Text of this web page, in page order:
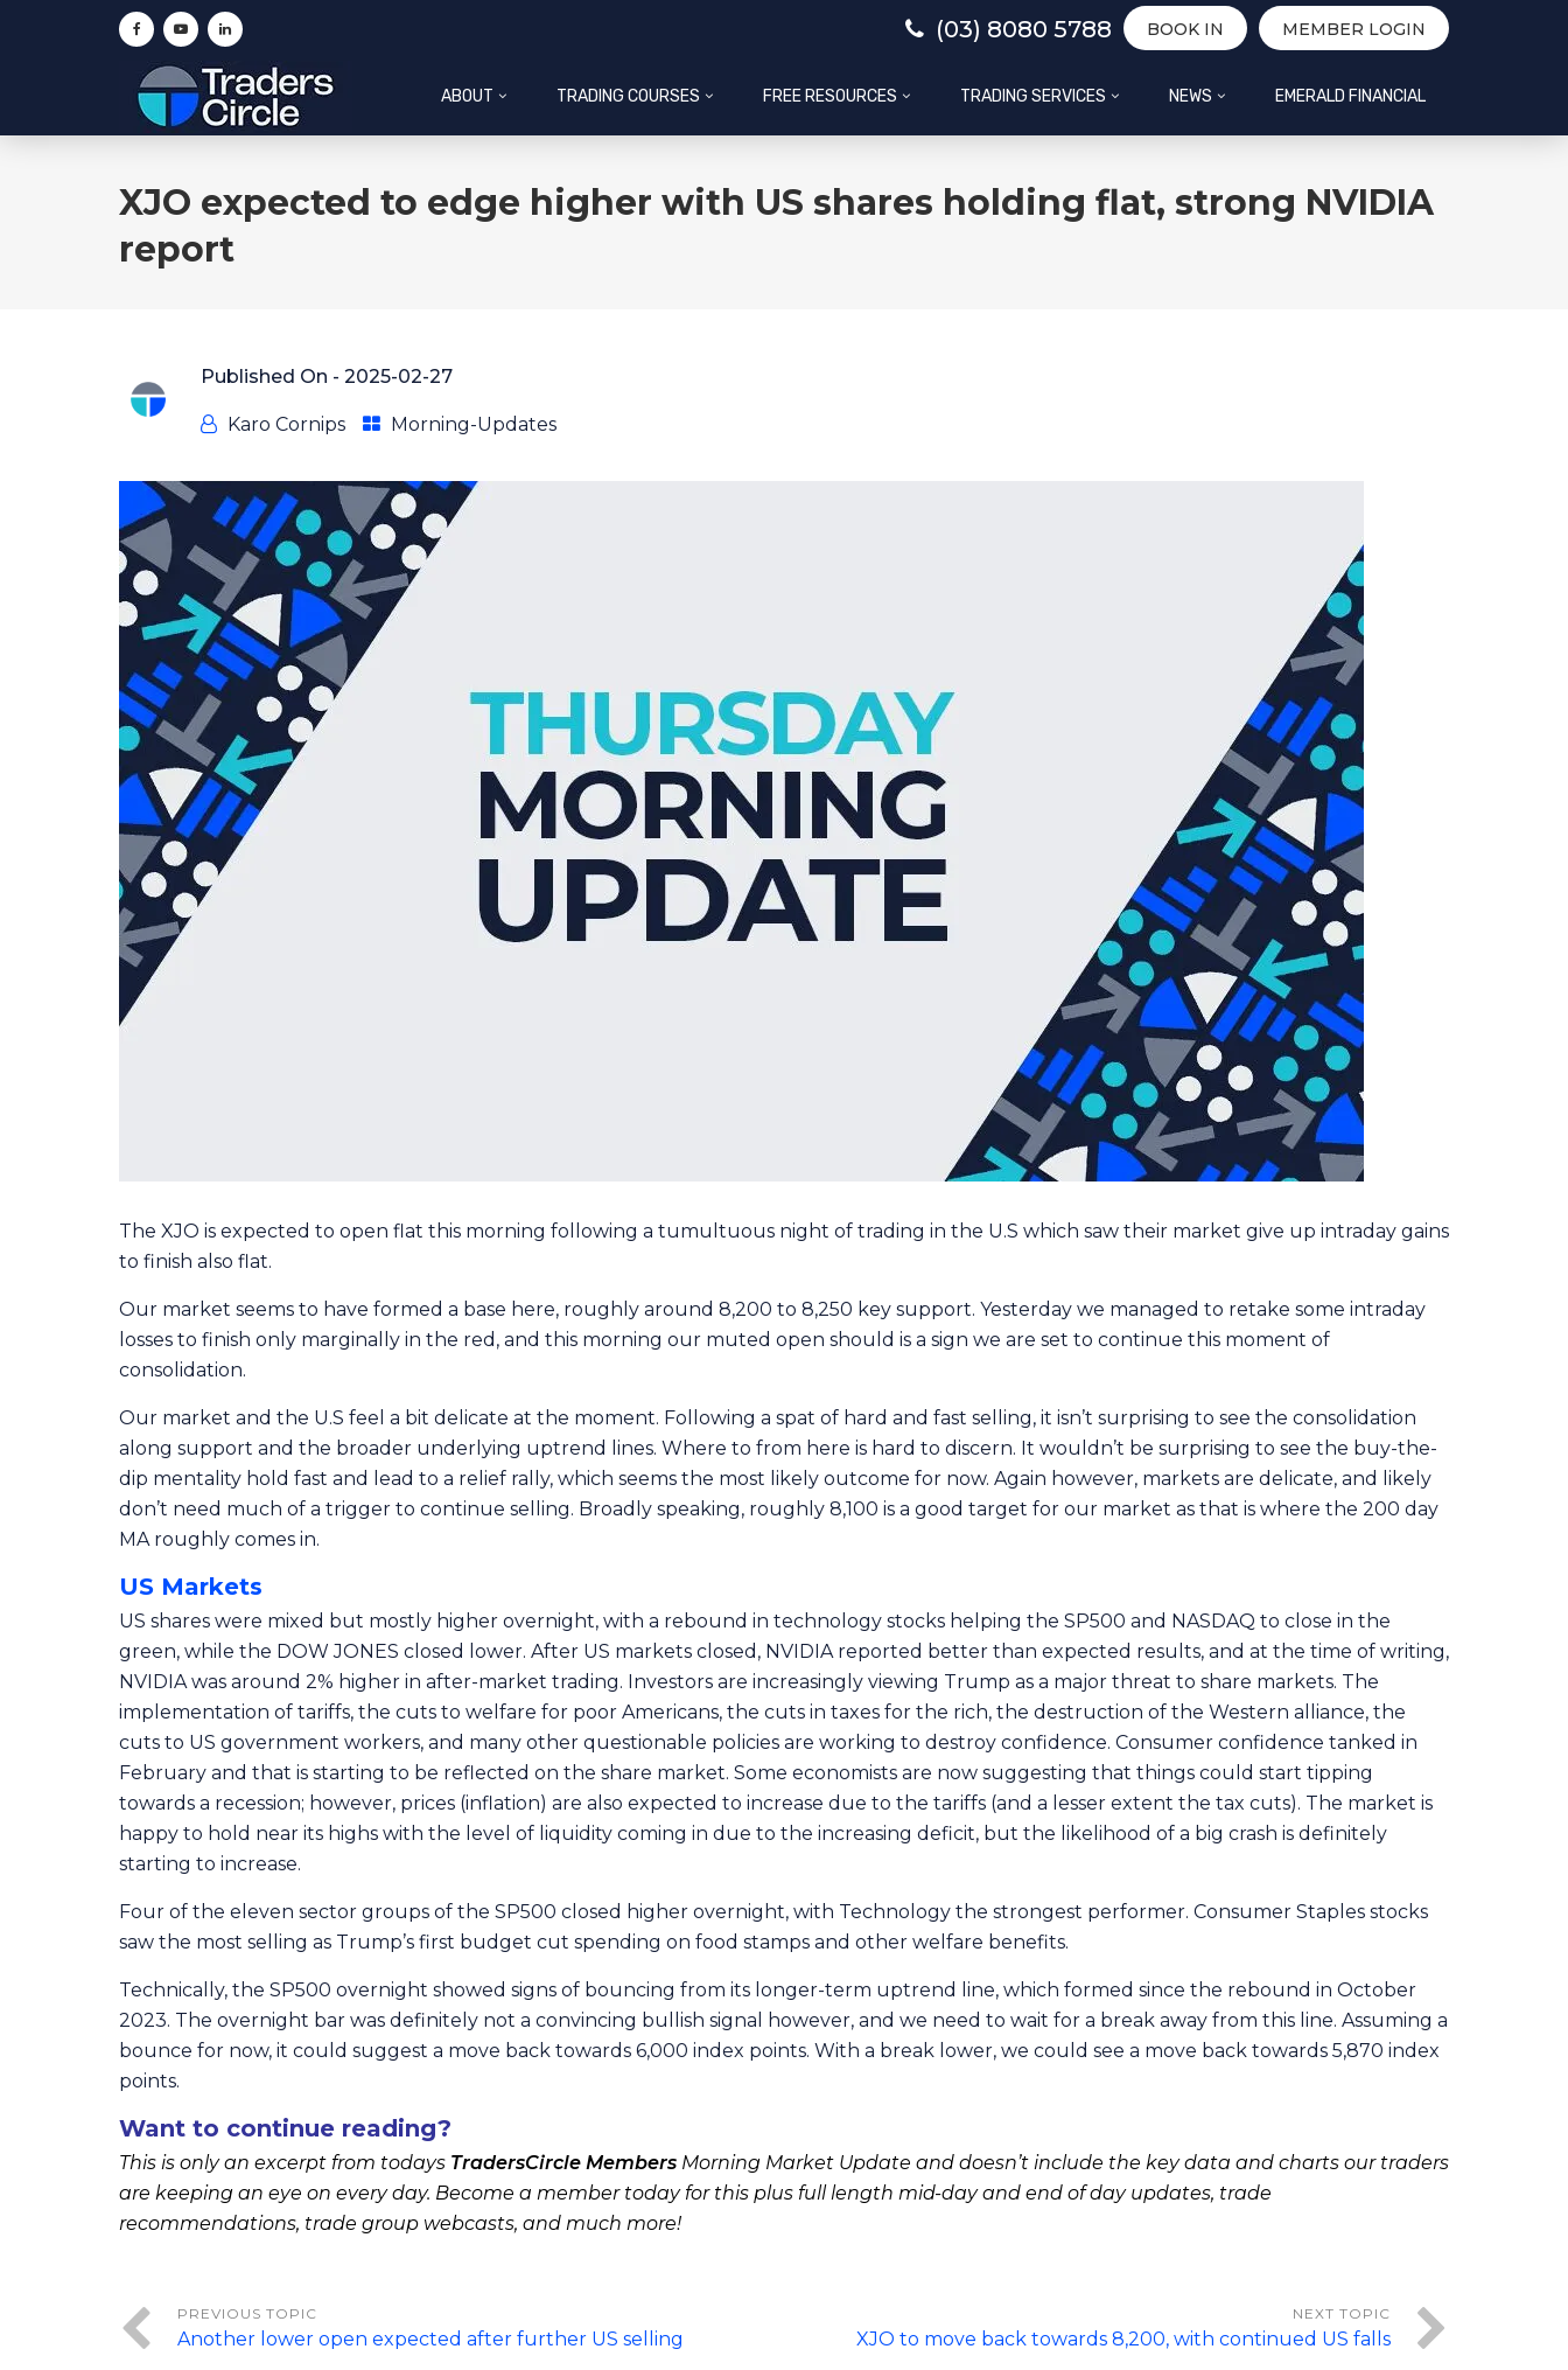
(03) 8080 5788 BOOK IN MEMBER LOGIN
ABOUT TRADING COURSES FREE RESOURCES TRADING SERVICES NEWS EMERALD FINANCIAL
XJO expected to edge higher with US shares holding flat, strong NVIDIA
report
Published On - 2025-02-27
Karo Cornips Morning-Updates
The XJO is expected to open flat this morning following a tumultuous night of trading in the U.S which saw their market give up intraday gains
to finish also flat.
Our market seems to have formed a base here, roughly around 8,200 to 8,250 key support. Yesterday we managed to retake some intraday
losses to finish only marginally in the red, and this morning our muted open should is a sign we are set to continue this moment of
consolidation.
Our market and the U.S feel a bit delicate at the moment. Following a spat of hard and fast selling, it isn’t surprising to see the consolidation
along support and the broader underlying uptrend lines. Where to from here is hard to discern. It wouldn’t be surprising to see the buy-the-
dip mentality hold fast and lead to a relief rally, which seems the most likely outcome for now. Again however, markets are delicate, and likely
don’t need much of a trigger to continue selling. Broadly speaking, roughly 8,100 is a good target for our market as that is where the 200 day
MA roughly comes in.
US Markets
US shares were mixed but mostly higher overnight, with a rebound in technology stocks helping the SP500 and NASDAQ to close in the
green, while the DOW JONES closed lower. After US markets closed, NVIDIA reported better than expected results, and at the time of writing,
NVIDIA was around 2% higher in after-market trading. Investors are increasingly viewing Trump as a major threat to share markets. The
implementation of tariffs, the cuts to welfare for poor Americans, the cuts in taxes for the rich, the destruction of the Western alliance, the
cuts to US government workers, and many other questionable policies are working to destroy confidence. Consumer confidence tanked in
February and that is starting to be reflected on the share market. Some economists are now suggesting that things could start tipping
towards a recession; however, prices (inflation) are also expected to increase due to the tariffs (and a lesser extent the tax cuts). The market is
happy to hold near its highs with the level of liquidity coming in due to the increasing deficit, but the likelihood of a big crash is definitely
starting to increase.
Four of the eleven sector groups of the SP500 closed higher overnight, with Technology the strongest performer. Consumer Staples stocks
saw the most selling as Trump’s first budget cut spending on food stamps and other welfare benefits.
Technically, the SP500 overnight showed signs of bouncing from its longer-term uptrend line, which formed since the rebound in October
2023. The overnight bar was definitely not a convincing bullish signal however, and we need to wait for a break away from this line. Assuming a
bounce for now, it could suggest a move back towards 6,000 index points. With a break lower, we could see a move back towards 5,870 index
points.
Want to continue reading?
This is only an excerpt from todays TradersCircle Members Morning Market Update and doesn’t include the key data and charts our traders
are keeping an eye on every day. Become a member today for this plus full length mid-day and end of day updates, trade
recommendations, trade group webcasts, and much more!
Another lower open expected after further US selling XJO to move back towards 8,200, with continued US falls